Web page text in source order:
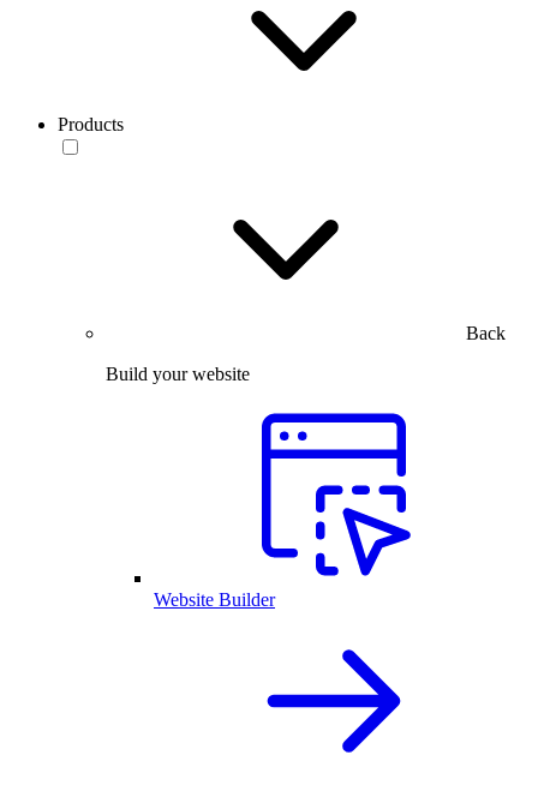
Products
Back
Build your website
Website Builder